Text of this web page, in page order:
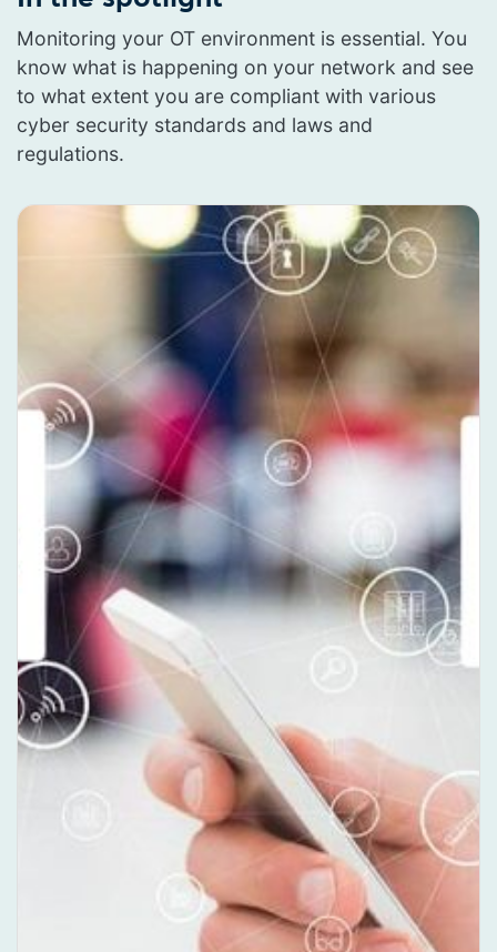
Monitoring your OT environment is essential. You
know what is happening on your network and see
to what extent you are compliant with various
cyber security standards and laws and
regulations.